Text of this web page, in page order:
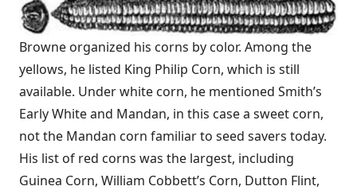
Browne organized his corns by color. Among the
yellows, he listed King Philip Corn, which is still
available. Under white corn, he mentioned Smith’s
Early White and Mandan, in this case a sweet corn,
not the Mandan corn familiar to seed savers today.
His list of red corns was the largest, including
Guinea Corn, William Cobbett’s Corn, Dutton Flint,